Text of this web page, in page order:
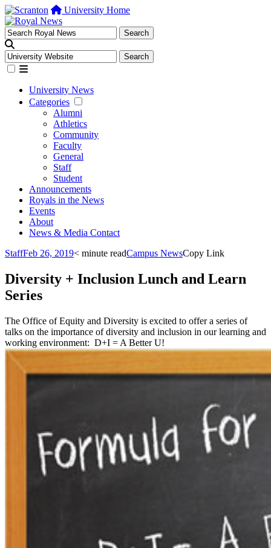
University Home
University News
Categories
Alumni
Athletics
Community
Faculty
General
Staff
Student
Announcements
Royals in the News
Events
About
News & Media Contact
StaffFeb 26, 2019< minute readCampus NewsCopy Link
Diversity + Inclusion Lunch and Learn
Series
The Office of Equity and Diversity is excited to offer a series of
talks on the importance of diversity and inclusion in our learning and
working environment: D+I = A Better U!